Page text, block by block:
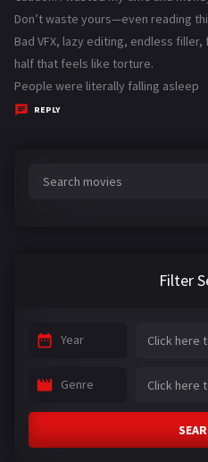
y
s
:
Don’t waste yours—even reading
Bad VFX, lazy editing, endless
half that feels like torture.
People were literally falling asleep
REPLY
Filter
Year
Genre